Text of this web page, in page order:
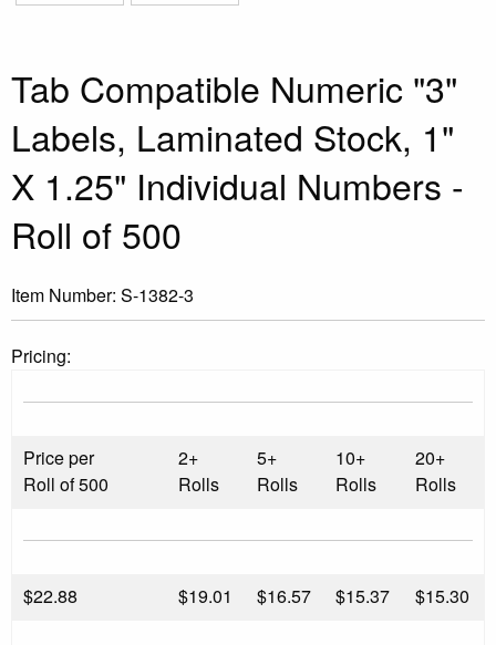
Tab Compatible Numeric "3"
Labels, Laminated Stock, 1"
X 1.25" Individual Numbers -
Roll of 500
Item Number: S-1382-3
Pricing:
Price per
Roll of 500
2+
Rolls
5+
Rolls
10+
Rolls
20+
Rolls
$22.88 $19.01 $16.57 $15.37 $15.30